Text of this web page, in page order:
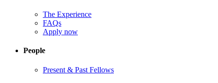
The Experience
FAQs
Apply now
People
Present & Past Fellows